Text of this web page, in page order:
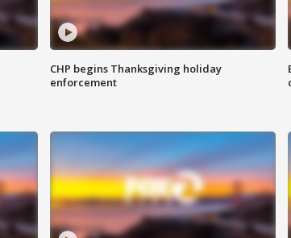
CHP begins Thanksgiving holiday
enforcement